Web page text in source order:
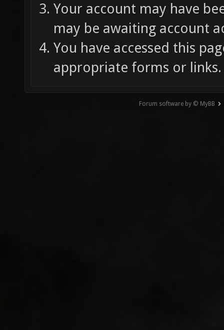
Your account may have
may be awaiting account
You have accessed this
appropriate forms or links.
Forum software by © MyBB